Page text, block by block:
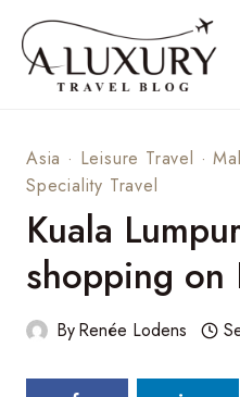
content
Asia · Leisure Travel ·
Speciality Travel
Kuala
shopping on
ByRenée Lodens